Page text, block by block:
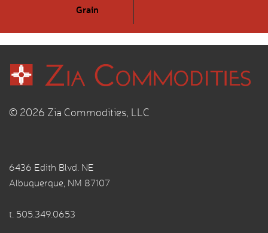
Grain
© 2026 Zia Commodities, LLC
6436 Edith Blvd. NE
Albuquerque, NM 87107
t. 505.349.0653